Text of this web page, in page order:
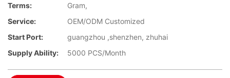
Terms:
Gram,
Service:
OEM/ODM Customized
Start Port:
guangzhou ,shenzhen, zhuhai
Supply Ability:
5000 PCS/Month